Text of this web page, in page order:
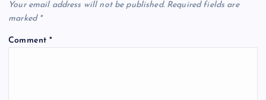
Your email address will not be published. Required fields are
marked *
Comment*